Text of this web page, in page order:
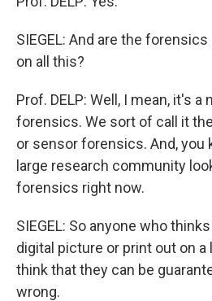
SIEGEL: And are the
on all this?
Prof. DELP: Well, I mean, it's
forensics. We sort of call it
or sensor forensics. And, you
large research community
forensics right now.
SIEGEL: So anyone who
digital picture or print out on a
think that they can be
wrong.